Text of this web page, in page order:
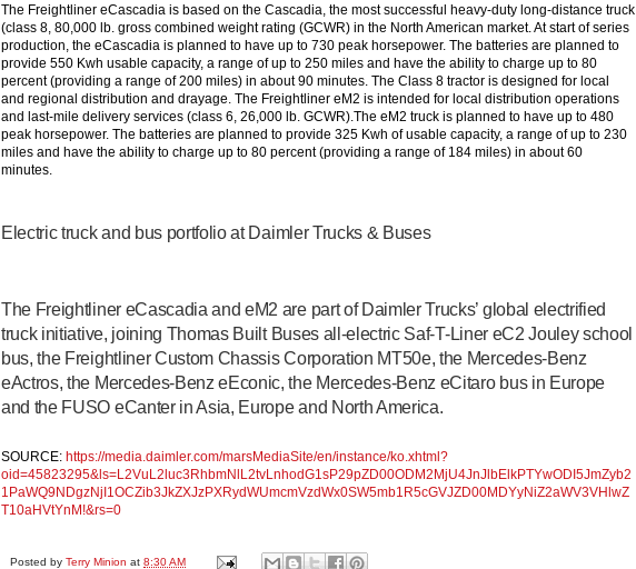
The Freightliner eCascadia is based on the Cascadia, the most successful heavy-duty long-distance truck
(class 8, 80,000 lb. gross combined weight rating (GCWR) in the North American market. At start of series
production, the eCascadia is planned to have up to 730 peak horsepower. The batteries are planned to
provide 550 Kwh usable capacity, a range of up to 250 miles and have the ability to charge up to 80
percent (providing a range of 200 miles) in about 90 minutes. The Class 8 tractor is designed for local
and regional distribution and drayage. The Freightliner eM2 is intended for local distribution operations
and last-mile delivery services (class 6, 26,000 lb. GCWR).The eM2 truck is planned to have up to 480
peak horsepower. The batteries are planned to provide 325 Kwh of usable capacity, a range of up to 230
miles and have the ability to charge up to 80 percent (providing a range of 184 miles) in about 60
minutes.
Electric truck and bus portfolio at Daimler Trucks & Buses
The Freightliner eCascadia and eM2 are part of Daimler Trucks’ global electrified
truck initiative, joining Thomas Built Buses all-electric Saf-T-Liner eC2 Jouley school
bus, the Freightliner Custom Chassis Corporation MT50e, the Mercedes-Benz
eActros, the Mercedes-Benz eEconic, the Mercedes-Benz eCitaro bus in Europe
and the FUSO eCanter in Asia, Europe and North America.
SOURCE: https://media.daimler.com/marsMediaSite/en/instance/ko.xhtml?
oid=45823295&ls=L2VuL2luc3RhbmNlL2tvLnhodG1sP29pZD00ODM2MjU4JnJlbElkPTYwODI5JmZyb2
1PaWQ9NDgzNjI1OCZib3JkZXJzPXRydWUmcmVzdWx0SW5mb1R5cGVJZD00MDYyNiZ2aWV3VHlwZ
T10aHVtYnM!&rs=0
Posted by Terry Minion at 8:30 AM